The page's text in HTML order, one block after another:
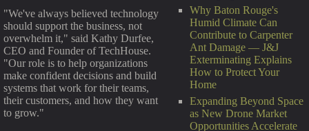
Why Baton Rouge's
Humid Climate Can
Contribute to Carpenter
Ant Damage — J&J
Exterminating Explains
How to Protect Your
Home
Expanding Beyond Space
as New Drone Market
Opportunities Accelerate
"We've always believed technology
should support the business, not
overwhelm it," said Kathy Durfee,
CEO and Founder of TechHouse.
"Our role is to help organizations
make confident decisions and build
systems that work for their teams,
their customers, and how they want
to grow."